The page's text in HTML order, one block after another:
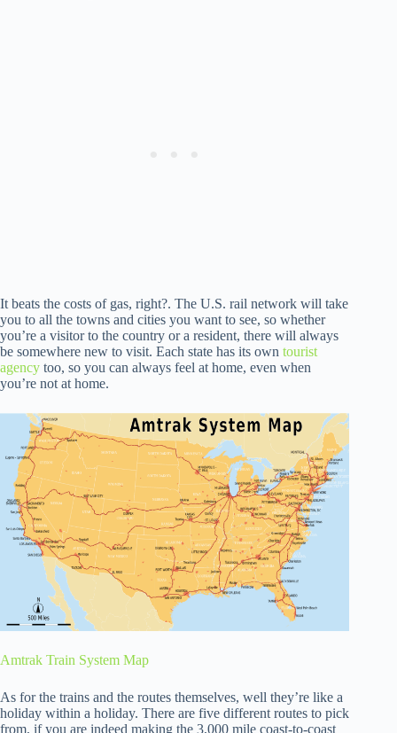
It beats the costs of gas, right?. The U.S. rail network will take
you to all the towns and cities you want to see, so whether
you’re a visitor to the country or a resident, there will always
be somewhere new to visit. Each state has its own tourist
agency too, so you can always feel at home, even when
you’re not at home.
Amtrak Train System Map
As for the trains and the routes themselves, well they’re like a
holiday within a holiday. There are five different routes to pick
from, if you are indeed making the 3,000 mile coast-to-coast